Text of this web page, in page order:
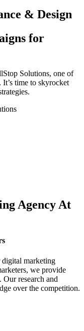
& Design
for
Solutions, one of
time to skyrocket
Agency At
digital marketing
we provide
Our research and
over the competition.